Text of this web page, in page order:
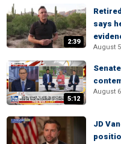
2:39
says
August
5:12
August
JD